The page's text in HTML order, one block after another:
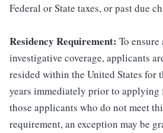
Federal or State taxes, or past due
Residency Requirement: To
investigative coverage, applicants
resided within the United States for
years immediately prior to
those applicants who do not meet
requirement, an exception may be